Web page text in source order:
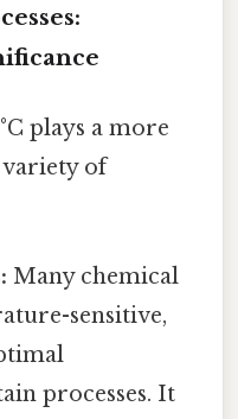
plays a more
variety of
Many chemical
sensitive,
processes. It